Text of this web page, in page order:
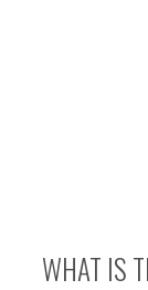
WHAT IS